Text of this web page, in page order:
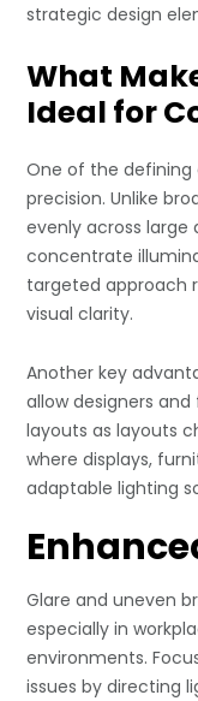
strategic design
What
Ideal for
One of the
precision. Unlike
evenly across large
concentrate
targeted approach
visual clarity.
Another key
allow designers
layouts as layouts
where displays,
adaptable lighting
Glare and uneven
especially in
environments.
issues by directing